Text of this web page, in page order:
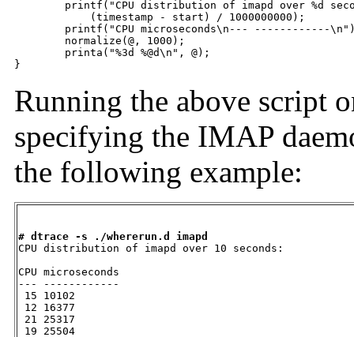
}
Running the above script
specifying the IMAP
the following example:
# dtrace -s ./whererun.d imapd
CPU distribution of imapd over 10 seconds:
CPU microseconds
--- ------------
15 10102
12 16377
21 25317
19 25504